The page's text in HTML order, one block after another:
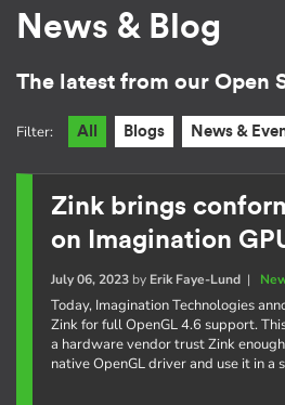
News & Blog
The latest from our Open
Filter: All Blogs News &
Zink brings
on Imagination
July 06, 2023by Erik Faye-Lund|
Today, Imagination Technologies
Zink for full OpenGL 4.6 support.
a hardware vendor trust Zink
native OpenGL driver and use it in a